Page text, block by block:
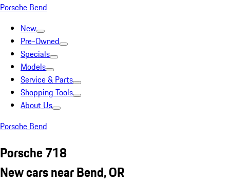
Porsche Bend
New
Pre-Owned
Specials
Models
Service & Parts
Shopping Tools
About Us
Porsche Bend
Porsche 718
New cars near Bend, OR